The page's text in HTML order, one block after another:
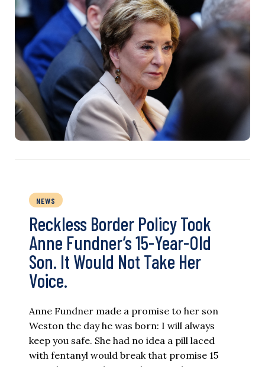
NEWS
Reckless Border Policy Took
Anne Fundner’s 15-Year-Old
Son. It Would Not Take Her
Voice.
Anne Fundner made a promise to her son
Weston the day he was born: I will always
keep you safe. She had no idea a pill laced
with fentanyl would break that promise 15